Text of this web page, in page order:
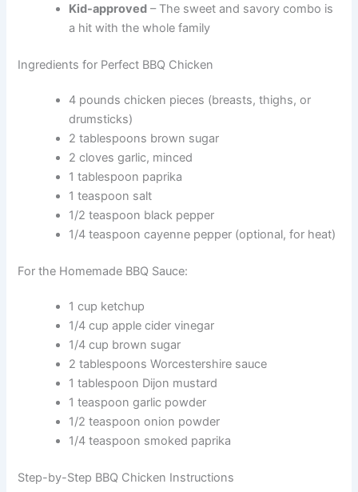
Kid-approved – The sweet and savory combo is
a hit with the whole family
Ingredients for Perfect BBQ Chicken
4 pounds chicken pieces (breasts, thighs, or
drumsticks)
2 tablespoons brown sugar
2 cloves garlic, minced
1 tablespoon paprika
1 teaspoon salt
1/2 teaspoon black pepper
1/4 teaspoon cayenne pepper (optional, for heat)
For the Homemade BBQ Sauce:
1 cup ketchup
1/4 cup apple cider vinegar
1/4 cup brown sugar
2 tablespoons Worcestershire sauce
1 tablespoon Dijon mustard
1 teaspoon garlic powder
1/2 teaspoon onion powder
1/4 teaspoon smoked paprika
Step-by-Step BBQ Chicken Instructions